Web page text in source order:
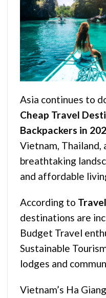
Asia continues to
Cheap Travel
Backpackers in
Vietnam, Thailand,
breathtaking
and affordable
According to
destinations are
Budget Travel
Sustainable
lodges and
Vietnam’s Ha